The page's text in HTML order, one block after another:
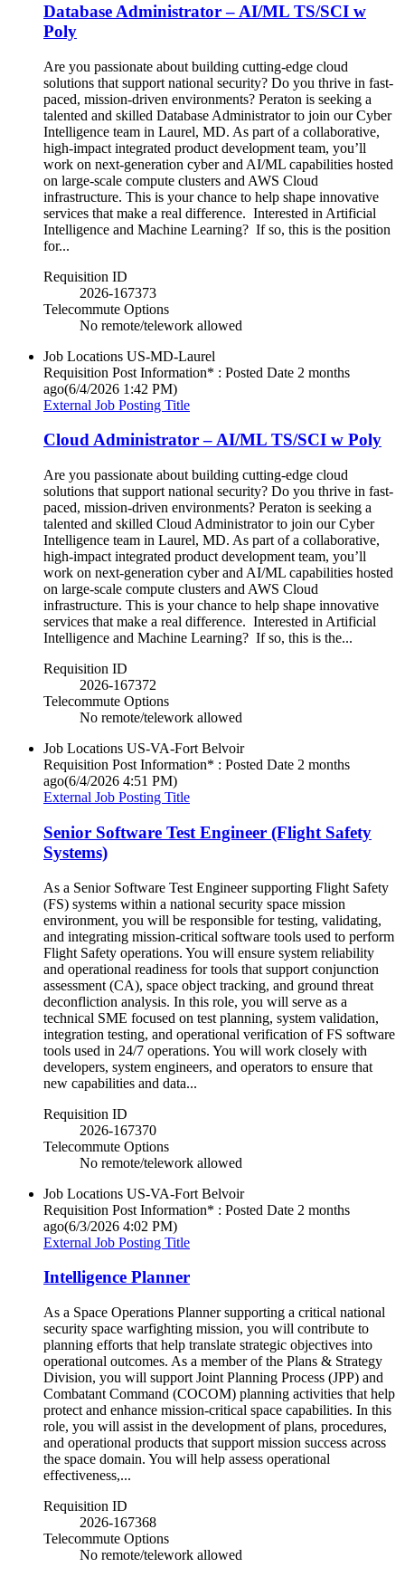
Database Administrator – AI/ML TS/SCI w
Poly
Are you passionate about building cutting-edge cloud
solutions that support national security? Do you thrive in fast-
paced, mission-driven environments? Peraton is seeking a
talented and skilled Database Administrator to join our Cyber
Intelligence team in Laurel, MD. As part of a collaborative,
high-impact integrated product development team, you’ll
work on next-generation cyber and AI/ML capabilities hosted
on large-scale compute clusters and AWS Cloud
infrastructure. This is your chance to help shape innovative
services that make a real difference. Interested in Artificial
Intelligence and Machine Learning? If so, this is the position
for...
Requisition ID
2026-167373
Telecommute Options
No remote/telework allowed
Job Locations US-MD-Laurel
Requisition Post Information* : Posted Date 2 months
ago(6/4/2026 1:42 PM)
External Job Posting Title
Cloud Administrator – AI/ML TS/SCI w Poly
Are you passionate about building cutting-edge cloud
solutions that support national security? Do you thrive in fast-
paced, mission-driven environments? Peraton is seeking a
talented and skilled Cloud Administrator to join our Cyber
Intelligence team in Laurel, MD. As part of a collaborative,
high-impact integrated product development team, you’ll
work on next-generation cyber and AI/ML capabilities hosted
on large-scale compute clusters and AWS Cloud
infrastructure. This is your chance to help shape innovative
services that make a real difference. Interested in Artificial
Intelligence and Machine Learning? If so, this is the...
Requisition ID
2026-167372
Telecommute Options
No remote/telework allowed
Job Locations US-VA-Fort Belvoir
Requisition Post Information* : Posted Date 2 months
ago(6/4/2026 4:51 PM)
External Job Posting Title
Senior Software Test Engineer (Flight Safety
Systems)
As a Senior Software Test Engineer supporting Flight Safety
(FS) systems within a national security space mission
environment, you will be responsible for testing, validating,
and integrating mission-critical software tools used to perform
Flight Safety operations. You will ensure system reliability
and operational readiness for tools that support conjunction
assessment (CA), space object tracking, and ground threat
deconfliction analysis. In this role, you will serve as a
technical SME focused on test planning, system validation,
integration testing, and operational verification of FS software
tools used in 24/7 operations. You will work closely with
developers, system engineers, and operators to ensure that
new capabilities and data...
Requisition ID
2026-167370
Telecommute Options
No remote/telework allowed
Job Locations US-VA-Fort Belvoir
Requisition Post Information* : Posted Date 2 months
ago(6/3/2026 4:02 PM)
External Job Posting Title
Intelligence Planner
As a Space Operations Planner supporting a critical national
security space warfighting mission, you will contribute to
planning efforts that help translate strategic objectives into
operational outcomes. As a member of the Plans & Strategy
Division, you will support Joint Planning Process (JPP) and
Combatant Command (COCOM) planning activities that help
protect and enhance mission-critical space capabilities. In this
role, you will assist in the development of plans, procedures,
and operational products that support mission success across
the space domain. You will help assess operational
effectiveness,...
Requisition ID
2026-167368
Telecommute Options
No remote/telework allowed